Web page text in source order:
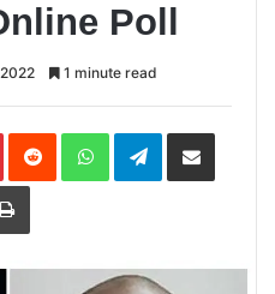
Poll
1 minute read
PinterestReddit WhatsAppTelegramShare
Print